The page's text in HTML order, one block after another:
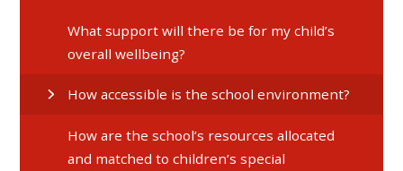
​​​​​​​What support will there be for my child’s
overall wellbeing?
How accessible is the school environment?
How are the school’s resources allocated
and matched to children’s special